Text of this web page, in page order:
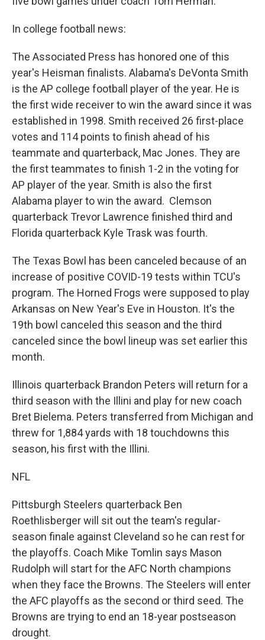
In college football news:
The Associated Press has honored one of this
year's Heisman finalists. Alabama's DeVonta Smith
is the AP college football player of the year. He is
the first wide receiver to win the award since it was
established in 1998. Smith received 26 first-place
votes and 114 points to finish ahead of his
teammate and quarterback, Mac Jones. They are
the first teammates to finish 1-2 in the voting for
AP player of the year. Smith is also the first
Alabama player to win the award. Clemson
quarterback Trevor Lawrence finished third and
Florida quarterback Kyle Trask was fourth.
The Texas Bowl has been canceled because of an
increase of positive COVID-19 tests within TCU's
program. The Horned Frogs were supposed to play
Arkansas on New Year's Eve in Houston. It's the
19th bowl canceled this season and the third
canceled since the bowl lineup was set earlier this
month.
Illinois quarterback Brandon Peters will return for a
third season with the Illini and play for new coach
Bret Bielema. Peters transferred from Michigan and
threw for 1,884 yards with 18 touchdowns this
season, his first with the Illini.
NFL
Pittsburgh Steelers quarterback Ben
Roethlisberger will sit out the team's regular-
season finale against Cleveland so he can rest for
the playoffs. Coach Mike Tomlin says Mason
Rudolph will start for the AFC North champions
when they face the Browns. The Steelers will enter
the AFC playoffs as the second or third seed. The
Browns are trying to end an 18-year postseason
drought.